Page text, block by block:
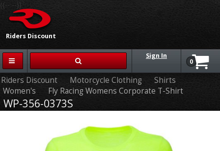
Riders Discount
{{-- --}}
Sign In
0
Riders Discount Motorcycle Clothing
Shirts
Women's
Fly Racing Womens Corporate T-Shirt
WP-356-0373S